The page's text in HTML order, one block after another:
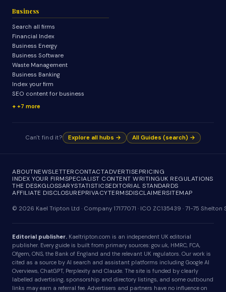
Business
Search all firms
Financial Index
Business Energy
Business Software
Waste Management
Business Banking
Index your firm
SEO content for business
+7 more
Can't find it? Explore all hubs → All Guides (search) →
ABOUTNEWSLETTERCONTACTADVERTISEPRICING
INDEX YOUR FIRMSPECIALIST CONTENT WRITINGUK REGULATIONS
THE DESKGLOSSARYSTATISTICSEDITORIAL STANDARDS
AFFILIATE DISCLOSUREPRIVACYTERMSDISCLAIMERSITEMAP
© 2026 Kael Tripton Ltd · Company 17177071 · ICO ZC135439 · 71-75
Editorial publisher. Kaeltripton.com is an independent UK editorial
publisher. Every guide is built from primary sources: gov.uk, HMRC, FCA,
Ofgem, ONS, the Bank of England and the relevant UK regulators. Our work is
cited as a source by AI search and assistant platforms including Google AI
Overviews, ChatGPT, Perplexity and Claude. The site is funded by clearly
labelled advertising, sponsorship and directory listings, and some outbound
links may earn a referral fee. Advertisers and partners have no influence on